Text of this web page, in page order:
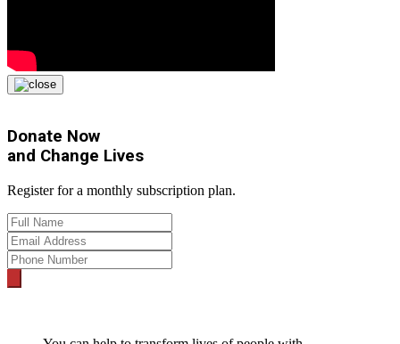
Donate Now
and Change Lives
Register for a monthly subscription plan.